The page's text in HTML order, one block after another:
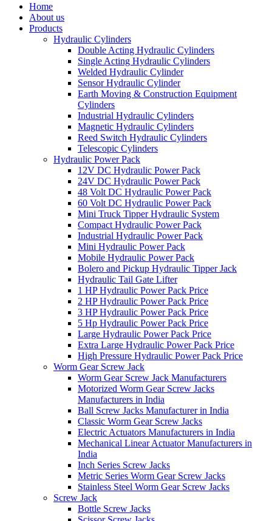
Home
About us
Products
Hydraulic Cylinders
Double Acting Hydraulic Cylinders
Single Acting Hydraulic Cylinders
Welded Hydraulic Cylinder
Sensor Hydraulic Cylinder
Earth Moving & Construction Equipment
Cylinders
Industrial Hydraulic Cylinders
Magnetic Hydraulic Cylinders
Reed Switch Hydraulic Cylinders
Telescopic Cylinders
Hydraulic Power Pack
12V DC Hydraulic Power Pack
24V DC Hydraulic Power Pack
48 Volt DC Hydraulic Power Pack
60 Volt DC Hydraulic Power Pack
Mini Truck Tipper Hydraulic System
Compact Hydraulic Power Pack
Industrial Hydraulic Power Pack
Mini Hydraulic Power Pack
Mobile Hydraulic Power Pack
Bolero and Pickup Hydraulic Tipper Jack
Hydraulic Tail Gate Lifter
1 HP Hydraulic Power Pack Price
2 HP Hydraulic Power Pack Price
3 HP Hydraulic Power Pack Price
5 Hp Hydraulic Power Pack Price
Large Hydraulic Power Pack Price
Extra Large Hydraulic Power Pack Price
High Pressure Hydraulic Power Pack Price
Worm Gear Screw Jack
Worm Gear Screw Jack Manufacturers
Motorized Worm Gear Screw Jacks
Manufacturers in India
Ball Screw Jacks Manufacturer in India
Classic Worm Gear Screw Jacks
Electric Actuators Manufacturers in India
Mechanical Linear Actuator Manufacturers in
India
Inch Series Screw Jacks
Metric Series Worm Gear Screw Jacks
Stainless Steel Worm Gear Screw Jacks
Screw Jack
Bottle Screw Jacks